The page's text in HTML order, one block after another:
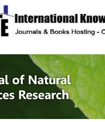
site description
Journal of